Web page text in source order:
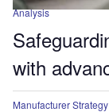
Analysis
with
Manufacturer Strategy